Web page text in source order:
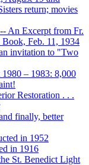
return; movies
An Excerpt from Fr.
Feb. 11, 1934
invitation to "Two
– 1983: 8,000
Restoration . . .
finally, better
in 1952
in 1916
St. Benedict Light